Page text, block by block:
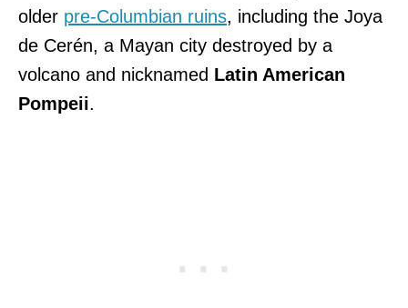
older pre-Columbian ruins, including the Joya
de Cerén, a Mayan city destroyed by a
volcano and nicknamed Latin American
Pompeii.